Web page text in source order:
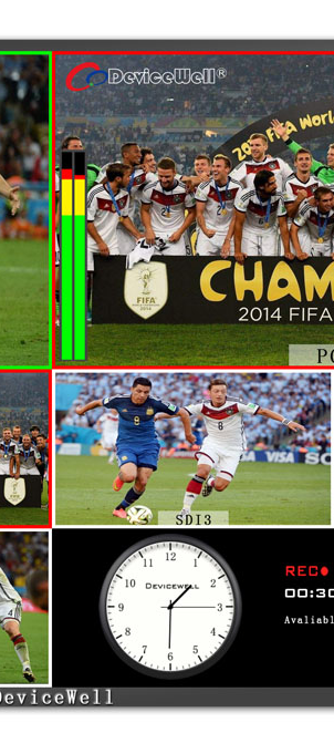
INTERFACES
input for a total of 6 channels of
audio + external analog audio.
of all input signals is automatically